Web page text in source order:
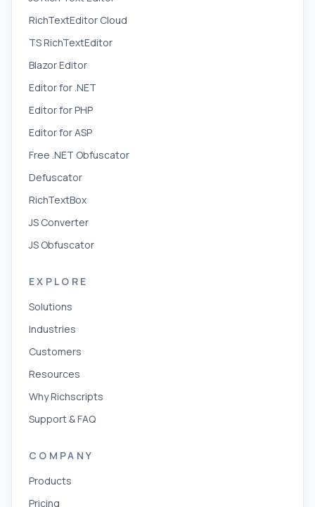
RichTextEditor Cloud
TS RichTextEditor
Blazor Editor
Editor for .NET
Editor for PHP
Editor for ASP
Free .NET Obfuscator
Defuscator
RichTextBox
JS Converter
JS Obfuscator
EXPLORE
Solutions
Industries
Customers
Resources
Why Richscripts
Support & FAQ
COMPANY
Products
Pricing